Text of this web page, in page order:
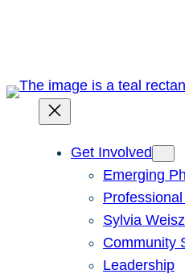
Get Involved
Emerging
Sylvia
Community
Leadership